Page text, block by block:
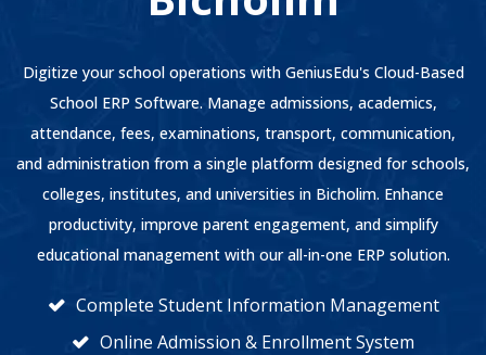
Digitize your school operations with GeniusEdu's Cloud-Based
School ERP Software. Manage admissions, academics,
attendance, fees, examinations, transport, communication,
and administration from a single platform designed for schools,
colleges, institutes, and universities in Bicholim. Enhance
productivity, improve parent engagement, and simplify
educational management with our all-in-one ERP solution.
Complete Student Information Management
Online Admission & Enrollment System